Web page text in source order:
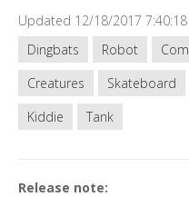
Updated 12/18/2017 7:40:18
Dingbats
Robot
Creatures
Skateboard
Kiddie
Tank
Release note: